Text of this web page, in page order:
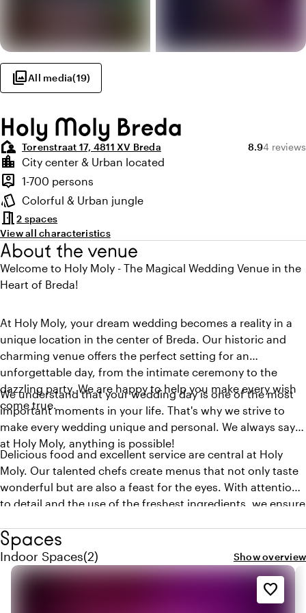
photo_libraryAll media(19)
Holy Moly Breda
location_away Torenstraat 17, 4811 XV Breda Average
8.9Review
4 reviews
Highlights
location_city
Location and surroundings
City center & Urban located
person_pin
Capacity
1-700 persons
style
Atmosphere and appearance
Colorful & Urban jungle
meeting_room2 spaces
View all characteristics
About the venue
Welcome to Holy Moly - The Magical Wedding Venue in the
Heart of Breda!
At Holy Moly, your dream wedding becomes a reality in a
unique location in the center of Breda. Our historic and
charming venue offers the perfect setting for an
unforgettable day, from the intimate ceremony to the
dazzling party. We are happy to help you make every wish
come true.
We understand that your wedding day is one of the most
important moments in your life. That's why we strive to
make every wedding unique and personal. We always say:
at Holy Moly, anything is possible!
Delicious food and excellent service are central at Holy
Moly. Our talented chefs create menus that not only taste
wonderful but are also a feast for the eyes. With attention
to detail and the use of the freshest ingredients, we ensure
are happy to create a menu based on your wishes!
Spaces
Indoor Spaces
Quantity indoor spaces: 2
(2) Show overview
favorite_border